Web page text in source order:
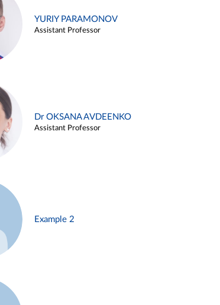
YURIY PARAMONOV
Assistant Professor
Dr OKSANA AVDEENKO
Assistant Professor
Example 2